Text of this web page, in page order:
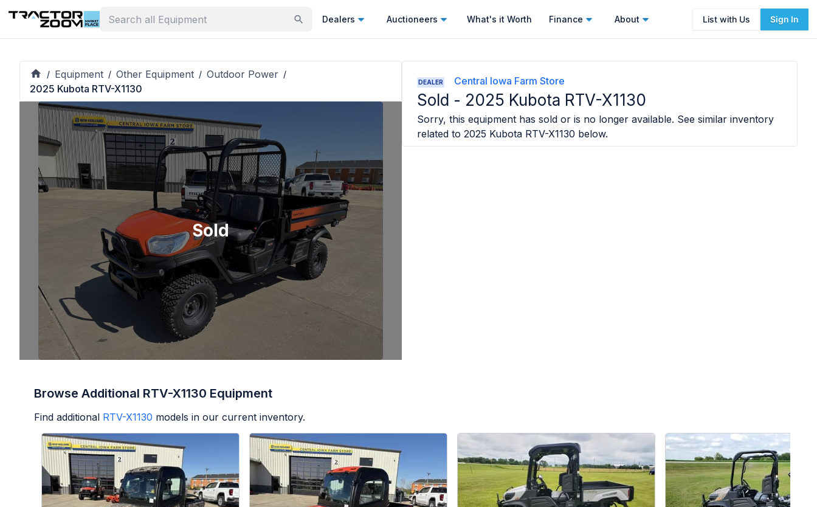
Dealers Auctioneers What's it Worth Finance About List with Us Sign In
/ Equipment / Other Equipment / Outdoor Power /
2025 Kubota RTV-X1130
Sold
DEALER Central Iowa Farm Store
Sold - 2025 Kubota RTV-X1130
Sorry, this equipment has sold or is no longer available. See similar inventory
related to 2025 Kubota RTV-X1130 below.
Browse Additional RTV-X1130 Equipment
Find additional RTV-X1130 models in our current inventory.